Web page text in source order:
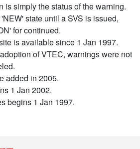
is simply the status of the warning.
state until a SVS is issued,
for continued.
is available since 1 Jan 1997.
of VTEC, warnings were not
added in 2005.
1 Jan 2002.
begins 1 Jan 1997.